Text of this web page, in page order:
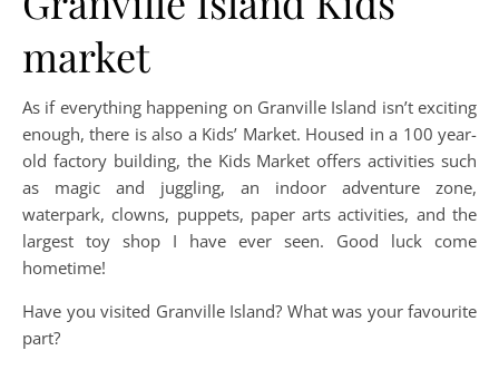
market
As if everything happening on Granville Island isn’t exciting
enough, there is also a Kids’ Market. Housed in a 100 year-
old factory building, the Kids Market offers activities such
as magic and juggling, an indoor adventure zone,
waterpark, clowns, puppets, paper arts activities, and the
largest toy shop I have ever seen. Good luck come
hometime!
Have you visited Granville Island? What was your favourite
part?